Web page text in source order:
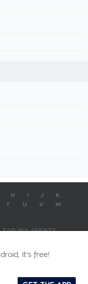
H J
K
T U V
W
TOP 100 ARTISTS
ReservedPrivacy Policy
it's free!